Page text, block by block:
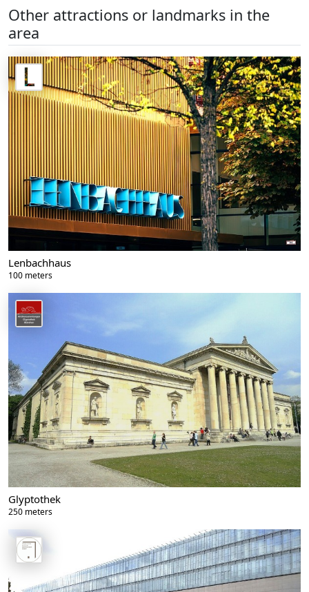
Other attractions or landmarks in the
area
Lenbachhaus
100 meters
Glyptothek
250 meters